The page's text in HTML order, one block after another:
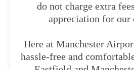
do not charge extra
appreciation for our
Here at Manchester
hassle-free and